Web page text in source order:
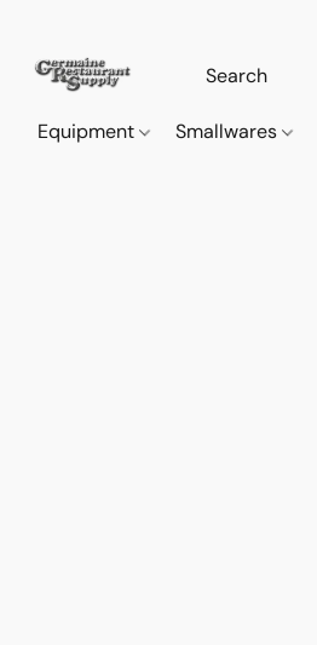
Equipment Smallwares